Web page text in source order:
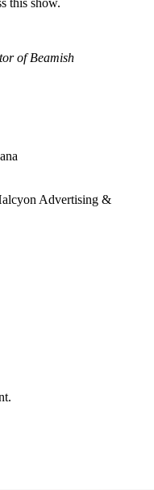
this show.
of Beamish
Advertising &